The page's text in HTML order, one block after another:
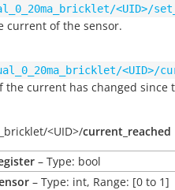
<UID>/
current of the sensor.
<UID>/
the current has changed since
<UID>/current_reached
– Type: bool
– Type: int, Range: [0 to 1]